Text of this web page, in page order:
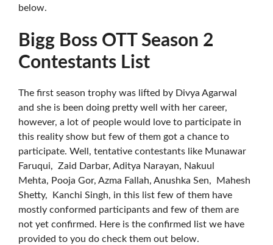
below.
Bigg Boss OTT Season 2
Contestants List
The first season trophy was lifted by Divya Agarwal
and she is been doing pretty well with her career,
however, a lot of people would love to participate in
this reality show but few of them got a chance to
participate. Well, tentative contestants like Munawar
Faruqui, Zaid Darbar, Aditya Narayan, Nakuul
Mehta, Pooja Gor, Azma Fallah, Anushka Sen, Mahesh
Shetty, Kanchi Singh, in this list few of them have
mostly conformed participants and few of them are
not yet confirmed. Here is the confirmed list we have
provided to you do check them out below.